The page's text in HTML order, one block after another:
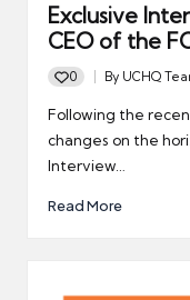
Exclusive
CEO of the
0
Posted
By UCHQ
Following the
changes on the
Interview…
Read More